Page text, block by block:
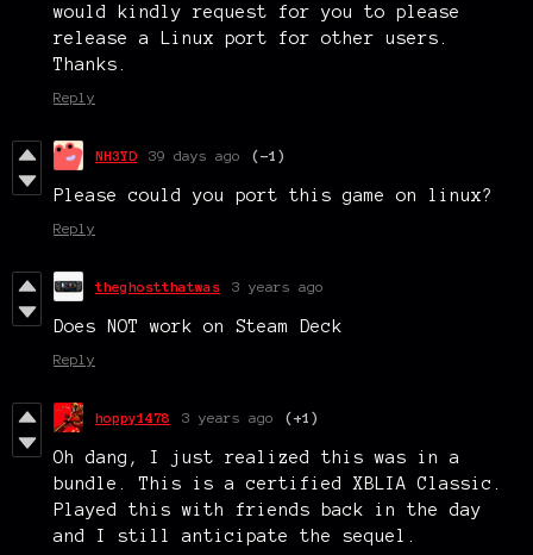
would kindly request for you to please
release a Linux port for other users.
Thanks.
Reply
NH3YD 39 days ago (-1)
Please could you port this game on linux?
Reply
theghostthatwas 3 years ago
Does NOT work on Steam Deck
Reply
hoppy1478 3 years ago (+1)
Oh dang, I just realized this was in a
bundle. This is a certified XBLIA Classic.
Played this with friends back in the day
and I still anticipate the sequel.